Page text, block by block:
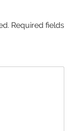
Required fields